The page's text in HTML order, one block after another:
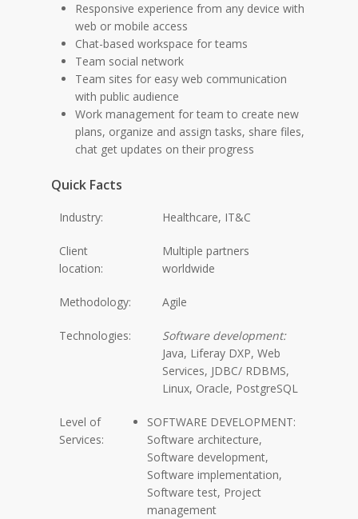
Responsive experience from any device with
web or mobile access
Chat-based workspace for teams
Team social network
Team sites for easy web communication
with public audience
Work management for team to create new
plans, organize and assign tasks, share files,
chat get updates on their progress
Quick Facts
Industry: Healthcare, IT&C
Client
location:
Multiple partners
worldwide
Methodology: Agile
Technologies:
Software development:
Java, Liferay DXP, Web
Services, JDBC/ RDBMS,
Linux, Oracle, PostgreSQL
Level of
Services:
SOFTWARE DEVELOPMENT:
Software architecture,
Software development,
Software implementation,
Software test, Project
management